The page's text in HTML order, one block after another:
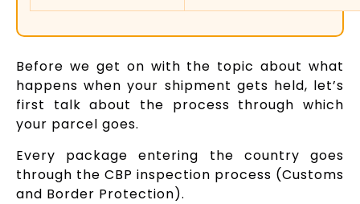
Before we get on with the topic about what
happens when your shipment gets held, let’s
first talk about the process through which
your parcel goes.
Every package entering the country goes
through the CBP inspection process (Customs
and Border Protection).